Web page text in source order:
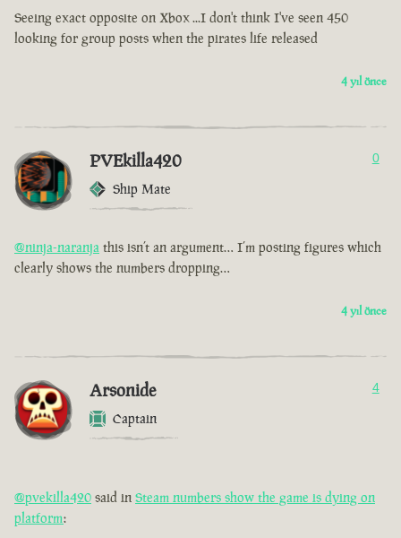
Seeing exact opposite on Xbox ...I don't think I've seen 450
looking for group posts when the pirates life released
4 yıl önce
PVEkilla420
Ship Mate
0
@ninja-naranja this isn’t an argument… I’m posting figures which
clearly shows the numbers dropping…
4 yıl önce
Arsonide
Captain
4
@pvekilla420 said in Steam numbers show the game is dying on
platform: